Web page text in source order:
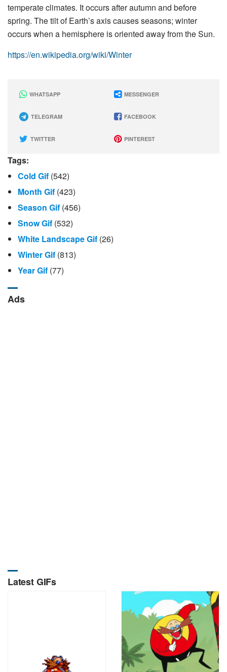
temperate climates. It occurs after autumn and before
spring. The tilt of Earth’s axis causes seasons; winter
occurs when a hemisphere is oriented away from the Sun.
https://en.wikipedia.org/wiki/Winter
WHATSAPP MESSENGER
TELEGRAM FACEBOOK
TWITTER PINTEREST
Tags:
Cold Gif (542)
Month Gif (423)
Season Gif (456)
Snow Gif (532)
White Landscape Gif (26)
Winter Gif (813)
Year Gif (77)
Ads
Latest GIFs